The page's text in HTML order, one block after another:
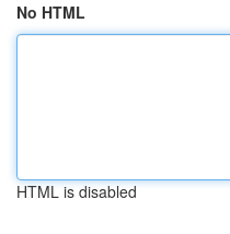
No HTML
HTML is disabled